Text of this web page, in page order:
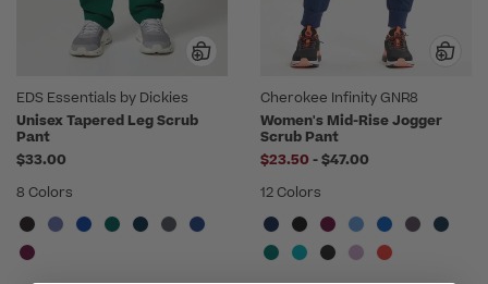
EDS Essentials by Dickies
Unisex Tapered Leg Scrub
Pant
$33.00
8 Colors
Cherokee Infinity GNR8
Women's Mid-Rise Jogger
Scrub Pant
$23.50 -to
$47.00
12 Colors